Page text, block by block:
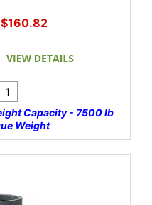
$160.82
Capacity - 7500 lb
Weight